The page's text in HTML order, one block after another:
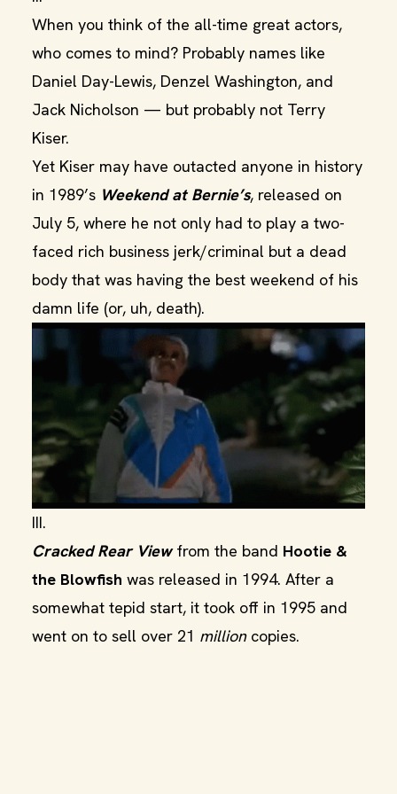
When you think of the all-time great actors,
who comes to mind? Probably names like
Daniel Day-Lewis, Denzel Washington, and
Jack Nicholson — but probably not Terry
Kiser.
Yet Kiser may have outacted anyone in history
in 1989’s Weekend at Bernie’s, released on
July 5, where he not only had to play a two-
faced rich business jerk/criminal but a dead
body that was having the best weekend of his
damn life (or, uh, death).
III.
Cracked Rear Viewfrom the band Hootie &
the Blowfish was released in 1994. After a
somewhat tepid start, it took off in 1995 and
went on to sell over 21 millioncopies.